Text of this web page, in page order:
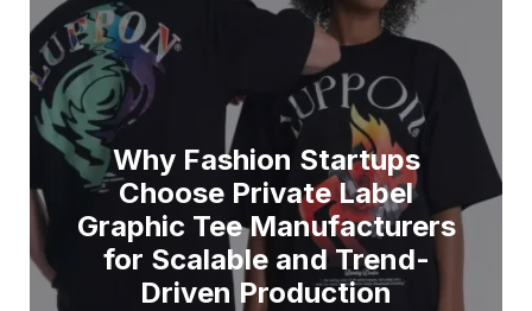
Why Fashion Startups
Choose Private Label
Graphic Tee Manufacturers
for Scalable and Trend-
Driven Production